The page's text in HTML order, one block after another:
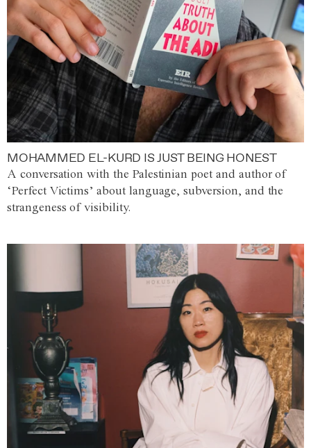
MOHAMMED EL-KURD IS JUST BEING HONEST
A conversation with the Palestinian poet and author of
‘Perfect Victims’ about language, subversion, and the
strangeness of visibility.